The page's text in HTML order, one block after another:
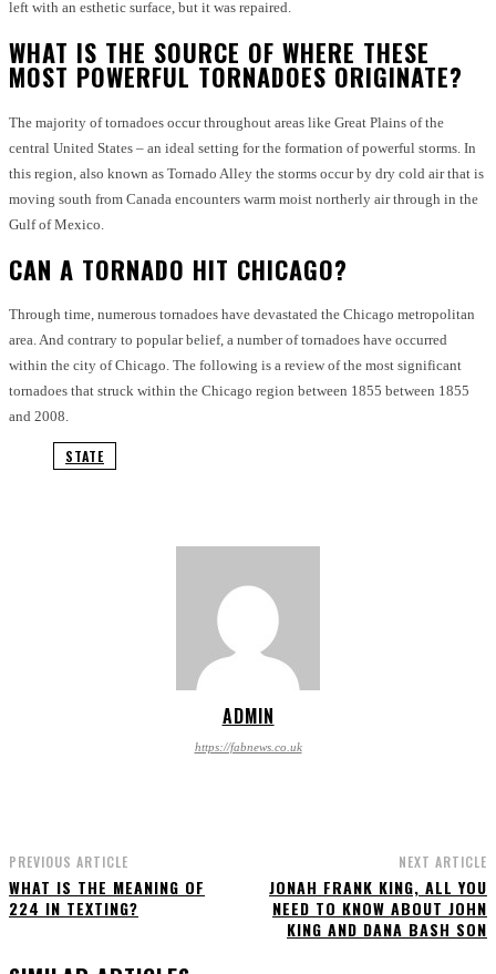
left with an esthetic surface, but it was repaired.
WHAT IS THE SOURCE OF WHERE THESE
MOST POWERFUL TORNADOES ORIGINATE?
The majority of tornadoes occur throughout areas like Great Plains of the
central United States – an ideal setting for the formation of powerful storms. In
this region, also known as Tornado Alley the storms occur by dry cold air that is
moving south from Canada encounters warm moist northerly air through in the
Gulf of Mexico.
CAN A TORNADO HIT CHICAGO?
Through time, numerous tornadoes have devastated the Chicago metropolitan
area. And contrary to popular belief, a number of tornadoes have occurred
within the city of Chicago. The following is a review of the most significant
tornadoes that struck within the Chicago region between 1855 between 1855
and 2008.
STATE
ADMIN
https://fabnews.co.uk
PREVIOUS ARTICLE
WHAT IS THE MEANING OF
224 IN TEXTING?
NEXT ARTICLE
JONAH FRANK KING, ALL YOU
NEED TO KNOW ABOUT JOHN
KING AND DANA BASH SON